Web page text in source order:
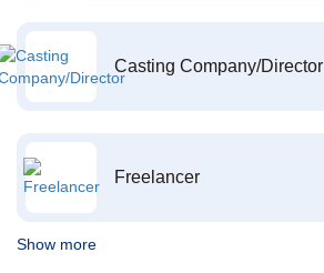
Casting Company/Director
Freelancer
Show more